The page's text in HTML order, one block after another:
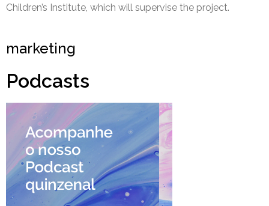
Children’s Institute, which will supervise the project.
marketing
Podcasts